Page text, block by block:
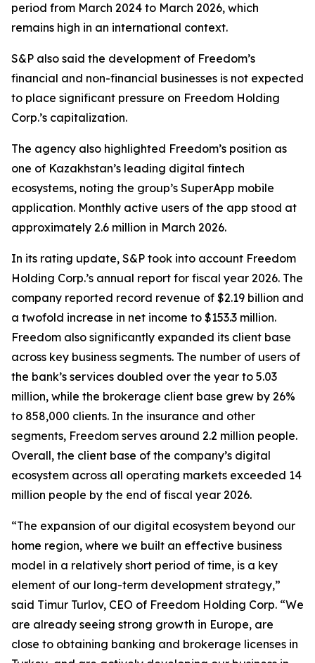
period from March 2024 to March 2026, which
remains high in an international context.
S&P also said the development of Freedom’s
financial and non-financial businesses is not expected
to place significant pressure on Freedom Holding
Corp.’s capitalization.
The agency also highlighted Freedom’s position as
one of Kazakhstan’s leading digital fintech
ecosystems, noting the group’s SuperApp mobile
application. Monthly active users of the app stood at
approximately 2.6 million in March 2026.
In its rating update, S&P took into account Freedom
Holding Corp.’s annual report for fiscal year 2026. The
company reported record revenue of $2.19 billion and
a twofold increase in net income to $153.3 million.
Freedom also significantly expanded its client base
across key business segments. The number of users of
the bank’s services doubled over the year to 5.03
million, while the brokerage client base grew by 26%
to 858,000 clients. In the insurance and other
segments, Freedom serves around 2.2 million people.
Overall, the client base of the company’s digital
ecosystem across all operating markets exceeded 14
million people by the end of fiscal year 2026.
“The expansion of our digital ecosystem beyond our
home region, where we built an effective business
model in a relatively short period of time, is a key
element of our long-term development strategy,”
said Timur Turlov, CEO of Freedom Holding Corp. “We
are already seeing strong growth in Europe, are
close to obtaining banking and brokerage licenses in